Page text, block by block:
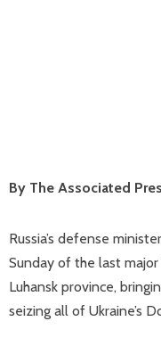
By The Associated
Russia’s defense
Sunday of the last major
Luhansk province,
seizing all of Ukraine’s